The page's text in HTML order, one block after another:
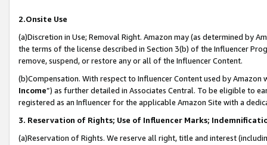
2.Onsite Use
(a)Discretion in Use; Removal Right. Amazon may (as determined by
the terms of the license described in Section 3(b) of the Influencer
remove, suspend, or restore any or all of the Influencer Content.
(b)Compensation. With respect to Influencer Content used by
Income”) as further detailed in Associates Central. To be eligible to
registered as an Influencer for the applicable Amazon Site with a
3. Reservation of Rights; Use of Influencer Marks;
(a)Reservation of Rights. We reserve all right, title and interest